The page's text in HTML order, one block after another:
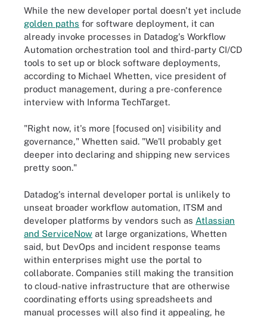
While the new developer portal doesn't yet include
golden paths for software deployment, it can
already invoke processes in Datadog's Workflow
Automation orchestration tool and third-party CI/CD
tools to set up or block software deployments,
according to Michael Whetten, vice president of
product management, during a pre-conference
interview with Informa TechTarget.
"Right now, it's more [focused on] visibility and
governance," Whetten said. "We'll probably get
deeper into declaring and shipping new services
pretty soon."
Datadog's internal developer portal is unlikely to
unseat broader workflow automation, ITSM and
developer platforms by vendors such as Atlassian
and ServiceNow at large organizations, Whetten
said, but DevOps and incident response teams
within enterprises might use the portal to
collaborate. Companies still making the transition
to cloud-native infrastructure that are otherwise
coordinating efforts using spreadsheets and
manual processes will also find it appealing, he